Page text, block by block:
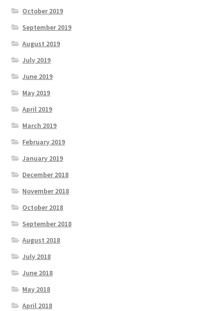
October 2019
September 2019
August 2019
July 2019
June 2019
May 2019
April 2019
March 2019
February 2019
January 2019
December 2018
November 2018
October 2018
September 2018
August 2018
July 2018
June 2018
May 2018
April 2018